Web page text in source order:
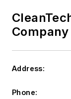
Company
Address:
Phone: